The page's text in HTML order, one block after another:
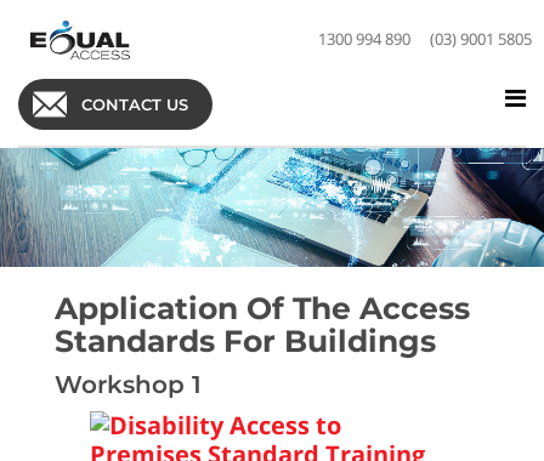
CONTACT US
1300 994 890 (03) 9001 5805
Application Of The Access
Standards For Buildings
Workshop 1